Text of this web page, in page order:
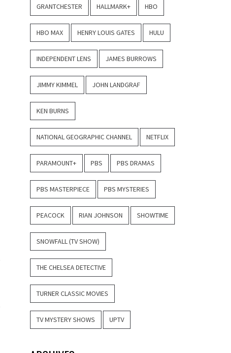
GRANTCHESTER HALLMARK+ HBO
HBO MAX HENRY LOUIS GATES HULU
INDEPENDENT LENS JAMES BURROWS
JIMMY KIMMEL JOHN LANDGRAF
KEN BURNS
NATIONAL GEOGRAPHIC CHANNEL NETFLIX
PARAMOUNT+ PBS PBS DRAMAS
PBS MASTERPIECE PBS MYSTERIES
PEACOCK RIAN JOHNSON SHOWTIME
SNOWFALL (TV SHOW)
THE CHELSEA DETECTIVE
TURNER CLASSIC MOVIES
TV MYSTERY SHOWS UPTV